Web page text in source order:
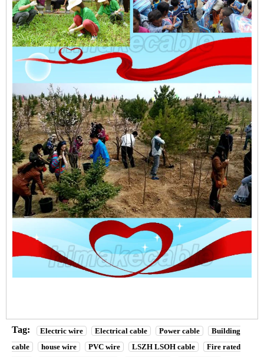
Tag: Electric wire Electrical cable Power cable
Building
cable
house wire PVC wire LSZH LSOH cable
Fire rated